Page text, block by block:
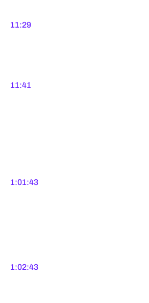
11:29
11:41
1:01:43
1:02:43